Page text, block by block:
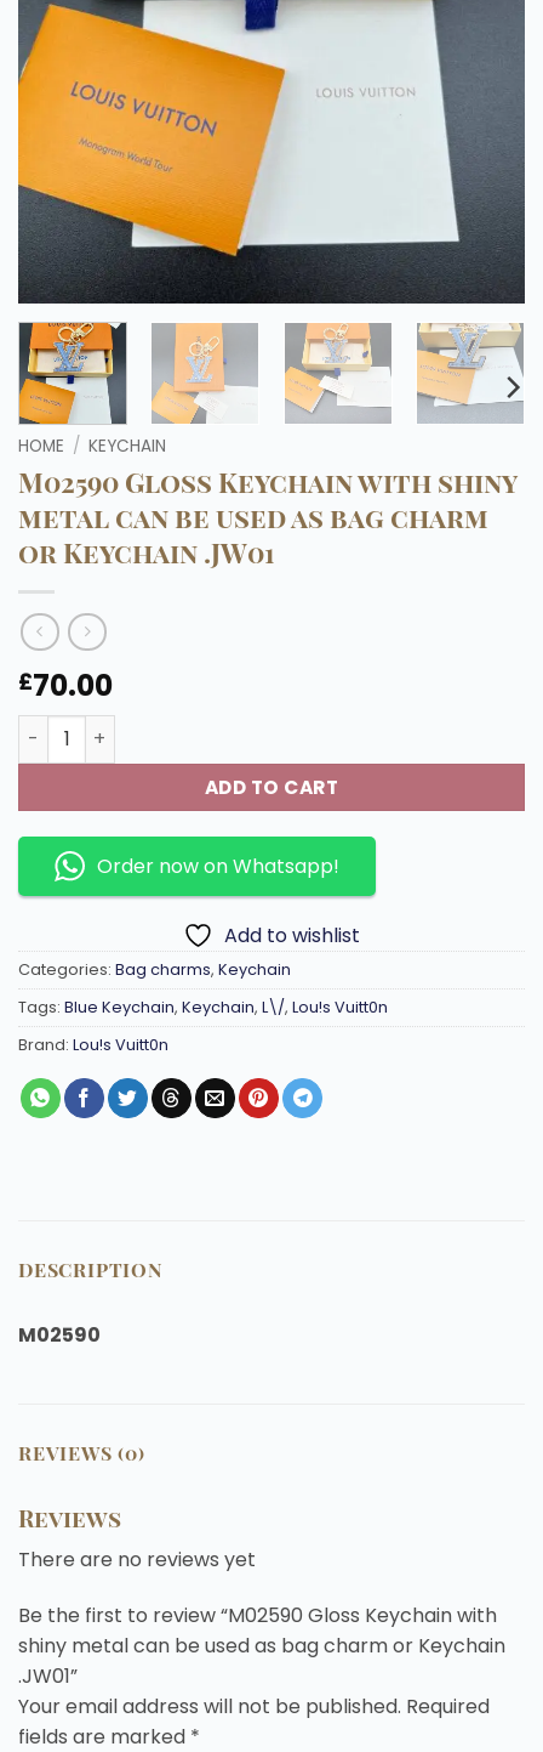
HOME / KEYCHAIN
M02590 Gloss Keychain with shiny
metal can be used as bag charm
or Keychain .JW01
£70.00
M02590 Gloss Keychain with shiny metal can be used
ADD TO CART
Order now on Whatsapp!
Add to wishlist
Categories: Bag charms, Keychain
Tags: Blue Keychain, Keychain, L\/, Lou!s Vuitt0n
Brand: Lou!s Vuitt0n
DESCRIPTION
M02590
REVIEWS (0)
Reviews
There are no reviews yet
Be the first to review “M02590 Gloss Keychain with
shiny metal can be used as bag charm or Keychain
.JW01”
Your email address will not be published. Required
fields are marked *